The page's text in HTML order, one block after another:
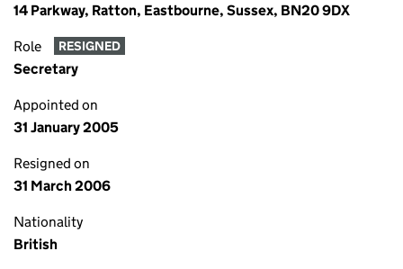
14 Parkway, Ratton, Eastbourne, Sussex, BN20 9DX
Role RESIGNED
Secretary
Appointed on
31 January 2005
Resigned on
31 March 2006
Nationality
British